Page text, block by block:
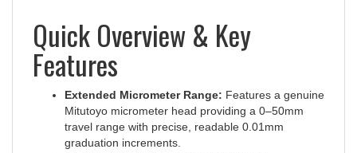
Quick Overview & Key
Features
Mitutoyo micrometer head providing a 0–50mm
travel range with precise, readable 0.01mm
graduation increments.
Fully Rotatable Barrel Assembly: